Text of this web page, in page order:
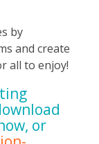
by
and create
all to enjoy!
or